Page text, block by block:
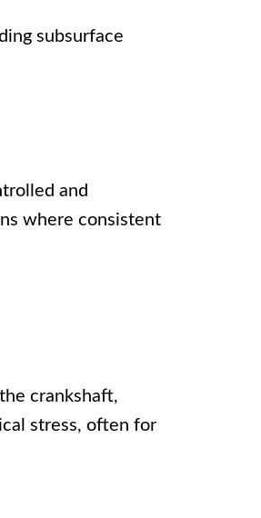
subsurface
and
where consistent
crankshaft,
stress, often for